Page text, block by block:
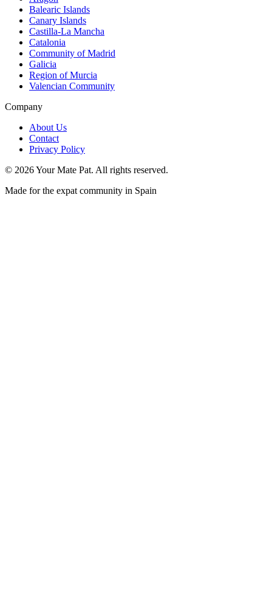
Balearic Islands
Canary Islands
Castilla-La Mancha
Catalonia
Community of Madrid
Galicia
Region of Murcia
Valencian Community
Company
About Us
Contact
Privacy Policy
© 2026Your Mate Pat. All rights reserved.
Made for the expat community in Spain